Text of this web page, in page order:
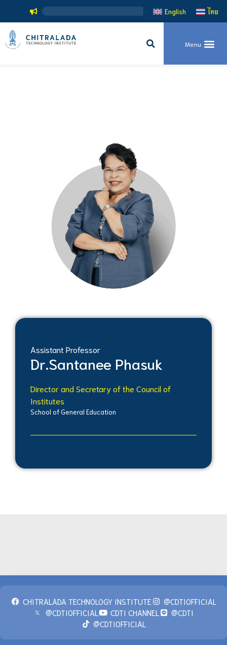
English ไทย
Assistant Professor
Dr.Santanee Phasuk
Director and Secretary of the Council of
Institutes
School of General Education
CHITRALADA TECHNOLOGY INSTITUTE
@CDTIOFFICIAL
@CDTIOFFICIAL
CDTI CHANNEL
@CDTI
@CDTIOFFICIAL